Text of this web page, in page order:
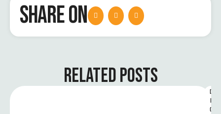
SHARE ON
RELATED POSTS
D
I
G